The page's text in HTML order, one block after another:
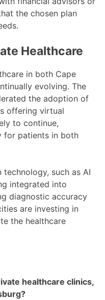
the chosen plan
Healthcare
in both Cape
evolving. The
the adoption of
offering virtual
to continue,
for patients in both
technology, such as AI
integrated into
diagnostic accuracy
are investing in
the healthcare
healthcare clinics,